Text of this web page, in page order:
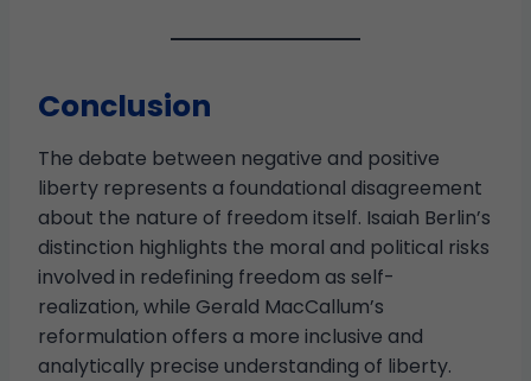
Conclusion
The debate between negative and positive
liberty represents a foundational disagreement
about the nature of freedom itself. Isaiah Berlin’s
distinction highlights the moral and political risks
involved in redefining freedom as self-
realization, while Gerald MacCallum’s
reformulation offers a more inclusive and
analytically precise understanding of liberty.